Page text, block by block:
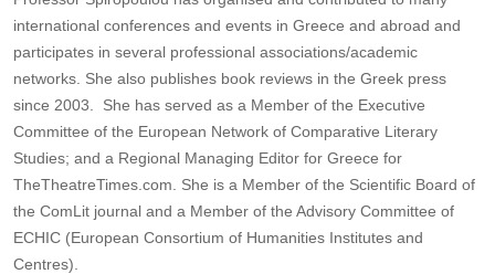
international conferences and events in Greece and abroad and
participates in several professional associations/academic
networks. She also publishes book reviews in the Greek press
since 2003. She has served as a Member of the Executive
Committee of the European Network of Comparative Literary
Studies; and a Regional Managing Editor for Greece for
TheTheatreTimes.com. She is a Member of the Scientific Board of
the ComLit journal and a Member of the Advisory Committee of
ECHIC (Εuropean Consortium of Humanities Institutes and
Centres).